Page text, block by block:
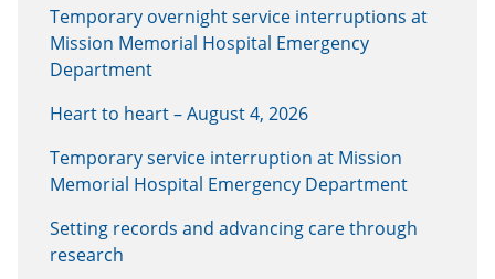
Temporary overnight service interruptions at
Mission Memorial Hospital Emergency
Department
Heart to heart – August 4, 2026
Temporary service interruption at Mission
Memorial Hospital Emergency Department
Setting records and advancing care through
research